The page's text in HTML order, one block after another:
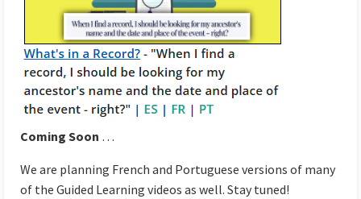
Coming Soon …
We are planning French and Portuguese versions of many
of the Guided Learning videos as well. Stay tuned!